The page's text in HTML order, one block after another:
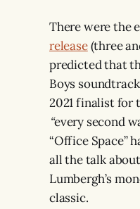
There were the
release(three
predicted that
Boys
2021 finalist for
“every second
“Office Space”
all the talk
Lumbergh’s
classic.